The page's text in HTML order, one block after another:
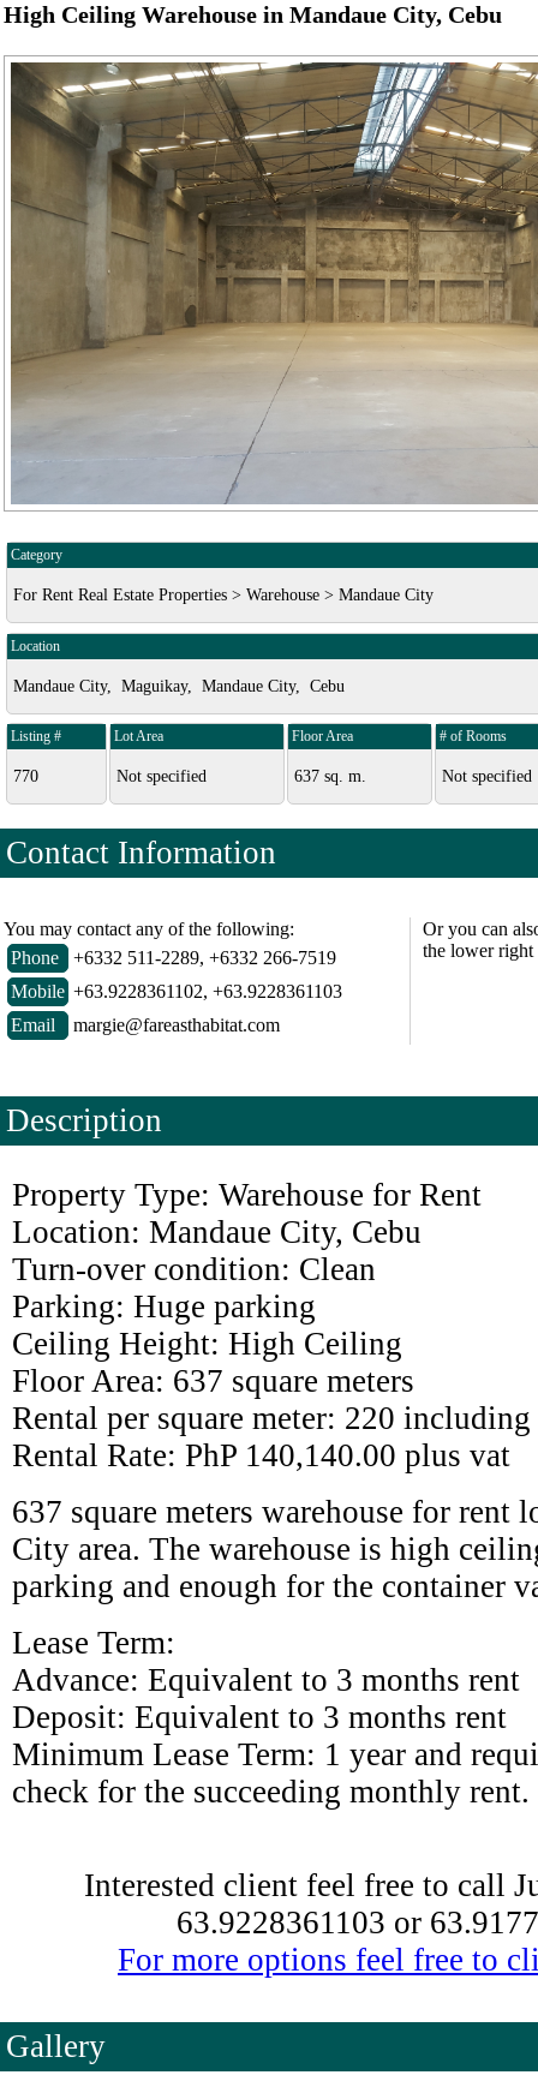
High Ceiling Warehouse in Mandaue City, Cebu
Category
For Rent Real Estate Properties > Warehouse > Mandaue City
Location
Mandaue City, Maguikay, Mandaue City, Cebu
Listing #
770
Lot Area
Not specified
Floor Area
637 sq. m.
# of Rooms
Not specified
Contact Information
You may contact any of the following:
Phone
+6332 511-2289, +6332 266-7519
Mobile +63.9228361102, +63.9228361103
Email
margie@fareasthabitat.com
Or you can
the lower right
Description
Property Type: Warehouse for Rent
Location: Mandaue City, Cebu
Turn-over condition: Clean
Parking: Huge parking
Ceiling Height: High Ceiling
Floor Area: 637 square meters
Rental per square meter: 220 including
Rental Rate: PhP 140,140.00 plus vat
637 square meters warehouse for rent
City area. The warehouse is high
parking and enough for the container
Lease Term:
Advance: Equivalent to 3 months rent
Deposit: Equivalent to 3 months rent
Minimum Lease Term: 1 year and
check for the succeeding monthly rent.
Interested client feel free to call
63.9228361103 or
For more options feel free to
Gallery